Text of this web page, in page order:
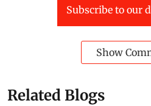
Subscribe to our
Show
Related Blogs